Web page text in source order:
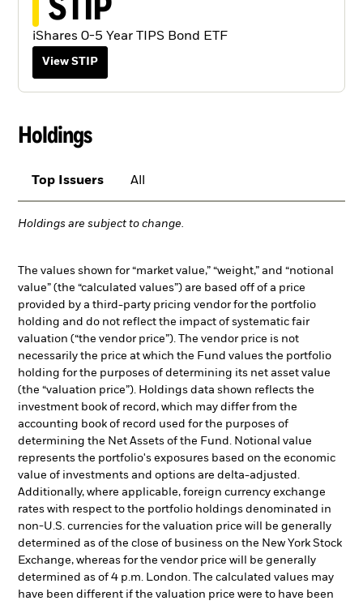
iShares 0-5 Year TIPS Bond ETF
View STIP
Holdings
Top Issuers All
Holdings are subject to change.
The values shown for “market value,” “weight,” and “notional
value” (the “calculated values”) are based off of a price
provided by a third-party pricing vendor for the portfolio
holding and do not reflect the impact of systematic fair
valuation (“the vendor price”). The vendor price is not
necessarily the price at which the Fund values the portfolio
holding for the purposes of determining its net asset value
(the “valuation price”). Holdings data shown reflects the
investment book of record, which may differ from the
accounting book of record used for the purposes of
determining the Net Assets of the Fund. Notional value
represents the portfolio's exposures based on the economic
value of investments and options are delta-adjusted.
Additionally, where applicable, foreign currency exchange
rates with respect to the portfolio holdings denominated in
non-U.S. currencies for the valuation price will be generally
determined as of the close of business on the New York Stock
Exchange, whereas for the vendor price will be generally
determined as of 4 p.m. London. The calculated values may
have been different if the valuation price were to have been